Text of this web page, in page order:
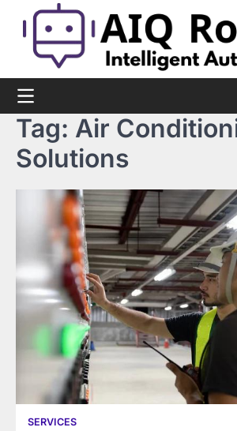
content
Tag: Air
Solutions
SERVICES